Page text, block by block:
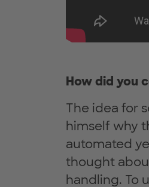
How did you
The idea for
himself why
automated
thought
handling. To